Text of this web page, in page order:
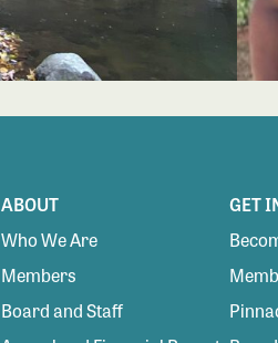
ABOUT
Who We Are
Members
Board and Staff
GET